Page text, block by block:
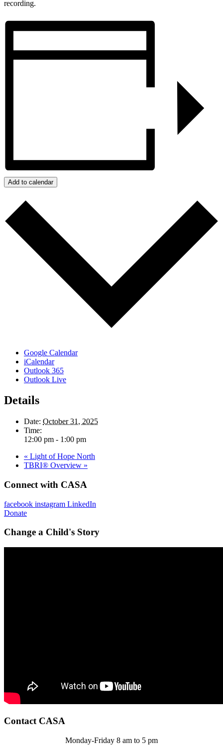
recording.
Add to calendar
Google Calendar
iCalendar
Outlook 365
Outlook Live
Details
Date: October 31, 2025
Time:
12:00 pm - 1:00 pm
« Light of Hope North
TBRI® Overview »
Connect with CASA
facebook instagram LinkedIn
Donate
Change a Child's Story
Contact CASA
Monday-Friday 8 am to 5 pm